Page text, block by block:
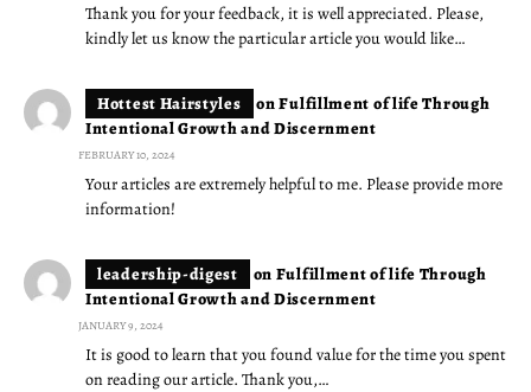
Thank you for your feedback, it is well appreciated. Please,
kindly let us know the particular article you would like…
Hottest Hairstyles onFulfillment of life Through
Intentional Growth and Discernment
FEBRUARY 10, 2024
Your articles are extremely helpful to me. Please provide more
information!
leadership-digest on Fulfillment of life Through
Intentional Growth and Discernment
JANUARY 9, 2024
It is good to learn that you found value for the time you spent
on reading our article. Thank you,…